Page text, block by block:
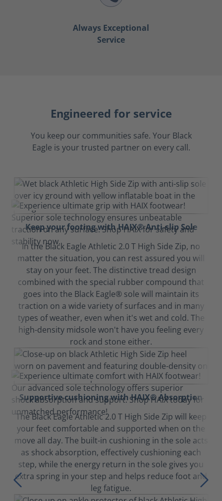
Always Exceptional
Service
Engineered for service
You keep our communities safe. Your Black
Eagle is your trusted partner on every call.
Keep your footing with HAIX® Anti-slip Sole
In the Black Eagle Athletic 2.0 T High Side Zip, no
matter the situation, you can rest assured you will
stay on your feet. The distinctive tread design
combined with the special rubber compound that
goes into the Black Eagle® sole will maintain its
traction on a wide variety of surfaces and in many
types of weather, even when it's wet and cold. The
high-density midsole won't have you feeling every
rock and stone either.
Supportive cushioning with HAIX® Absorption
The Black Eagle Athletic 2.0 T High Side Zip will keep
your feet comfortable and supported when on the
move all day. The built-in cushioning in the sole acts
as shock absorption, effectively cushioning each
step, while the energy return in the sole gives you
extra spring in your step and helps reduce foot and
leg fatigue.